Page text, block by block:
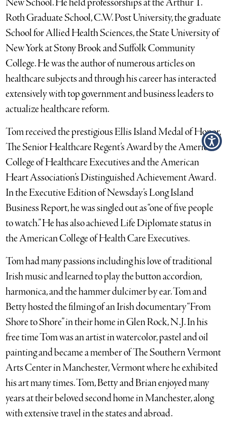
New School. He held professorships at the Arthur T.
Roth Graduate School, C.W. Post University, the graduate
School for Allied Health Sciences, the State University of
New York at Stony Brook and Suffolk Community
College. He was the author of numerous articles on
healthcare subjects and through his career has interacted
extensively with top government and business leaders to
actualize healthcare reform.
Tom received the prestigious Ellis Island Medal of Honor,
The Senior Healthcare Regent’s Award by the American
College of Healthcare Executives and the American
Heart Association’s Distinguished Achievement Award.
In the Executive Edition of Newsday’s Long Island
Business Report, he was singled out as “one of five people
to watch.” He has also achieved Life Diplomate status in
the American College of Health Care Executives.
Tom had many passions including his love of traditional
Irish music and learned to play the button accordion,
harmonica, and the hammer dulcimer by ear. Tom and
Betty hosted the filming of an Irish documentary “From
Shore to Shore” in their home in Glen Rock, N.J. In his
free time Tom was an artist in watercolor, pastel and oil
painting and became a member of The Southern Vermont
Arts Center in Manchester, Vermont where he exhibited
his art many times. Tom, Betty and Brian enjoyed many
years at their beloved second home in Manchester, along
with extensive travel in the states and abroad.